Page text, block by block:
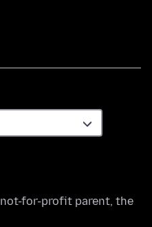
not-for-profit parent, the